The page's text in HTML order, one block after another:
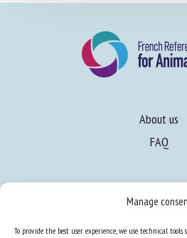
Manage
To provide the best user experience, we use technical tools
About us
FAQ
Learn more about